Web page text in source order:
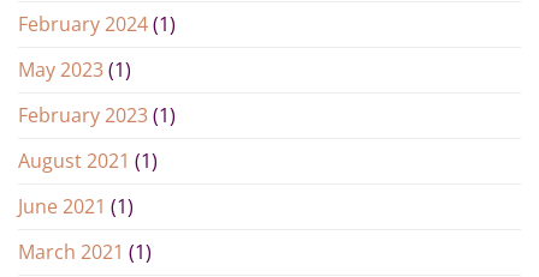
February 2024(1)
May 2023(1)
February 2023(1)
August 2021 (1)
June 2021 (1)
March 2021 (1)